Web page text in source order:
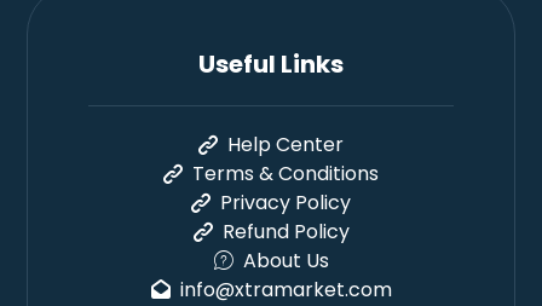
Useful Links
Help Center
Terms & Conditions
Privacy Policy
Refund Policy
About Us
info@xtramarket.com